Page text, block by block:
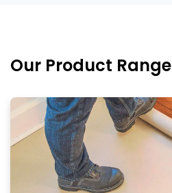
Our Product Range